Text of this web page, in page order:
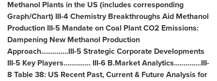
Methanol Plants in the US (includes corresponding
Graph/Chart) III-4 Chemistry Breakthroughs Aid Methanol
Production III-5 Mandate on Coal Plant CO2 Emissions:
Dampening New Methanol Production
Approach..............III-5 Strategic Corporate Developments
III-5 Key Players.............. III-6 B.Market Analytics..............III-
8 Table 38: US Recent Past, Current & Future Analysis for